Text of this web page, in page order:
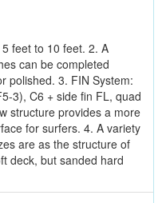
feet to 10 feet. 2. A
can be completed
polished. 3. FIN System:
3), C6 + side fin FL, quad
structure provides a more
for surfers. 4. A variety
are as the structure of
deck, but sanded hard